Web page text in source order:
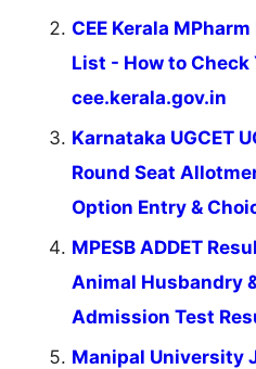
CEE Kerala
List - How to Check
cee.kerala.gov.in
Karnataka UGCET
Round Seat
Option Entry &
MPESB ADDET
Animal Husbandry
Admission Test
Manipal University